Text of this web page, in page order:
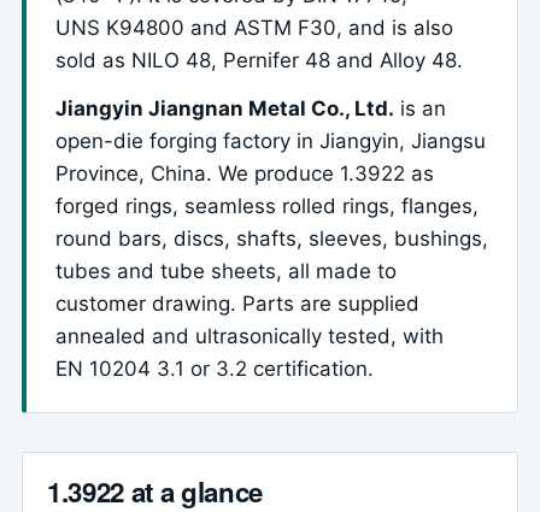
UNS K94800 and ASTM F30, and is also
sold as NILO 48, Pernifer 48 and Alloy 48.
Jiangyin Jiangnan Metal Co., Ltd. is an
open-die forging factory in Jiangyin, Jiangsu
Province, China. We produce 1.3922 as
forged rings, seamless rolled rings, flanges,
round bars, discs, shafts, sleeves, bushings,
tubes and tube sheets, all made to
customer drawing. Parts are supplied
annealed and ultrasonically tested, with
EN 10204 3.1 or 3.2 certification.
1.3922 at a glance